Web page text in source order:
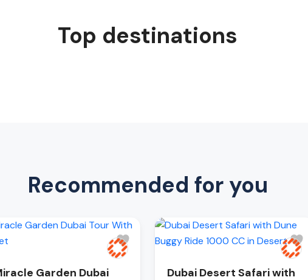
Top destinations
Recommended for you
Garden Dubai
Dubai Desert Safari with